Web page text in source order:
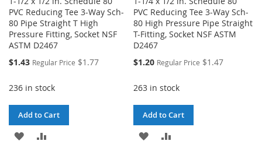
PVC Reducing Tee 3-Way Sch-
80 Pipe Straight T High
Pressure Fitting, Socket NSF
ASTM D2467
Special
$1.43 Regular Price $1.77
236 in stock
Add to Cart
ADD
PVC Reducing Tee 3-Way Sch-
80 High Pressure Pipe Straight
T-Fitting, Socket NSF ASTM
D2467
Special
$1.20 Regular Price $1.47
263 in stock
Add to Cart
ADD